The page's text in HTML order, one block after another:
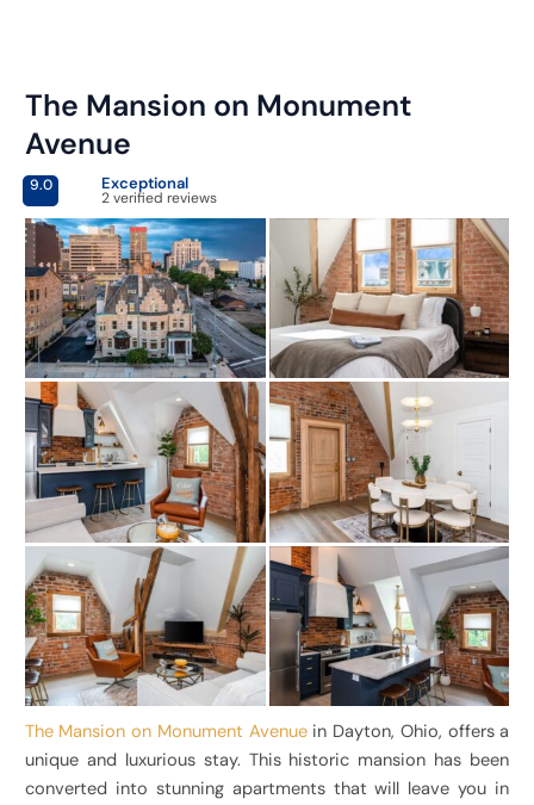
The Mansion on Monument
Avenue
9.0 Exceptional
2 verified reviews
The Mansion on Monument Avenuein Dayton, Ohio, offers a
unique and luxurious stay. This historic mansion has been
converted into stunning apartments that will leave you in